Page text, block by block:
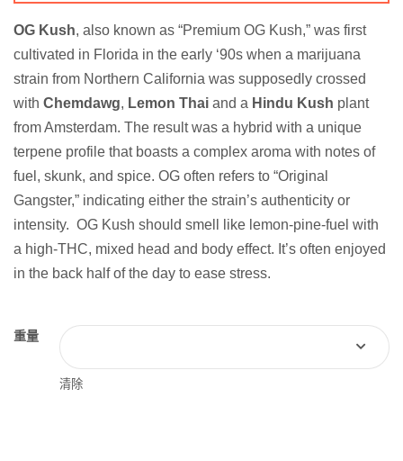
OG Kush, also known as “Premium OG Kush,” was first
cultivated in Florida in the early ‘90s when a marijuana
strain from Northern California was supposedly crossed
with Chemdawg, Lemon Thai and a Hindu Kush plant
from Amsterdam. The result was a hybrid with a unique
terpene profile that boasts a complex aroma with notes of
fuel, skunk, and spice. OG often refers to “Original
Gangster,” indicating either the strain’s authenticity or
intensity. OG Kush should smell like lemon-pine-fuel with
a high-THC, mixed head and body effect. It’s often enjoyed
in the back half of the day to ease stress.
重量
清除